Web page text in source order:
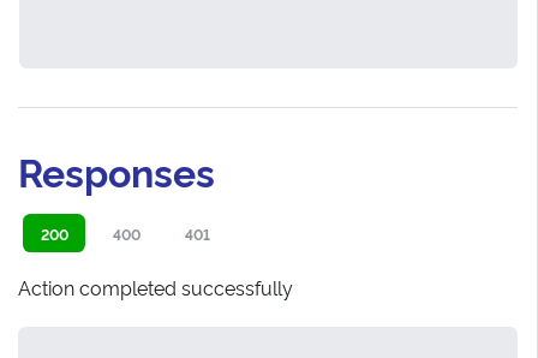
Responses
200 400 401
Action completed successfully